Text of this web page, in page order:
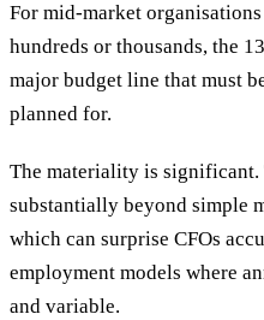
For mid-market
hundreds or thousands, the
major budget line that must
planned for.
The materiality is significant.
substantially beyond simple
which can surprise CFOs
employment models where
and variable.